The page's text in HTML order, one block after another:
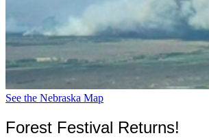
See the Nebraska Map
Forest Festival Returns!